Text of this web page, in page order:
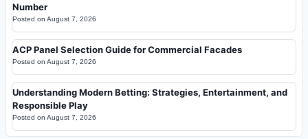
Number
Posted on August 7, 2026
ACP Panel Selection Guide for Commercial Facades
Posted on August 7, 2026
Understanding Modern Betting: Strategies, Entertainment, and
Responsible Play
Posted on August 7, 2026